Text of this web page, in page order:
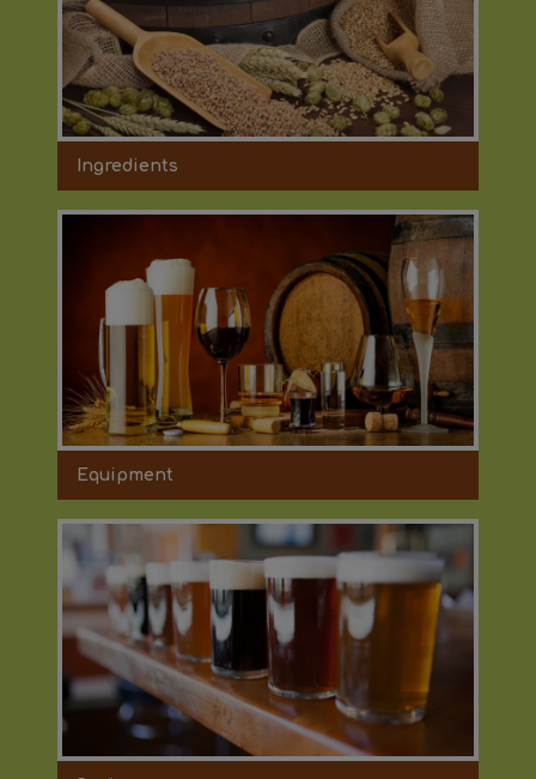
Ingredients
Equipment